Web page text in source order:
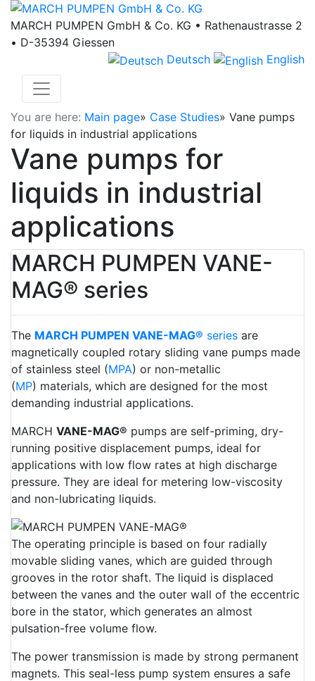
MARCH PUMPEN GmbH & Co. KG • Rathenaustrasse 2
• D-35394 Giessen
Deutsch
English
You are here: Main page» Case Studies» Vane pumps
for liquids in industrial applications
Vane pumps for
liquids in industrial
applications
MARCH PUMPEN VANE-
MAG® series
The MARCH PUMPEN VANE-MAG® series are
magnetically coupled rotary sliding vane pumps made
of stainless steel (MPA) or non-metallic
(MP) materials, which are designed for the most
demanding industrial applications.
MARCH VANE-MAG® pumps are self-priming, dry-
running positive displacement pumps, ideal for
applications with low flow rates at high discharge
pressure. They are ideal for metering low-viscosity
and non-lubricating liquids.
The operating principle is based on four radially
movable sliding vanes, which are guided through
grooves in the rotor shaft. The liquid is displaced
between the vanes and the outer wall of the eccentric
bore in the stator, which generates an almost
pulsation-free volume flow.
The power transmission is made by strong permanent
magnets. This seal-less pump system ensures a safe